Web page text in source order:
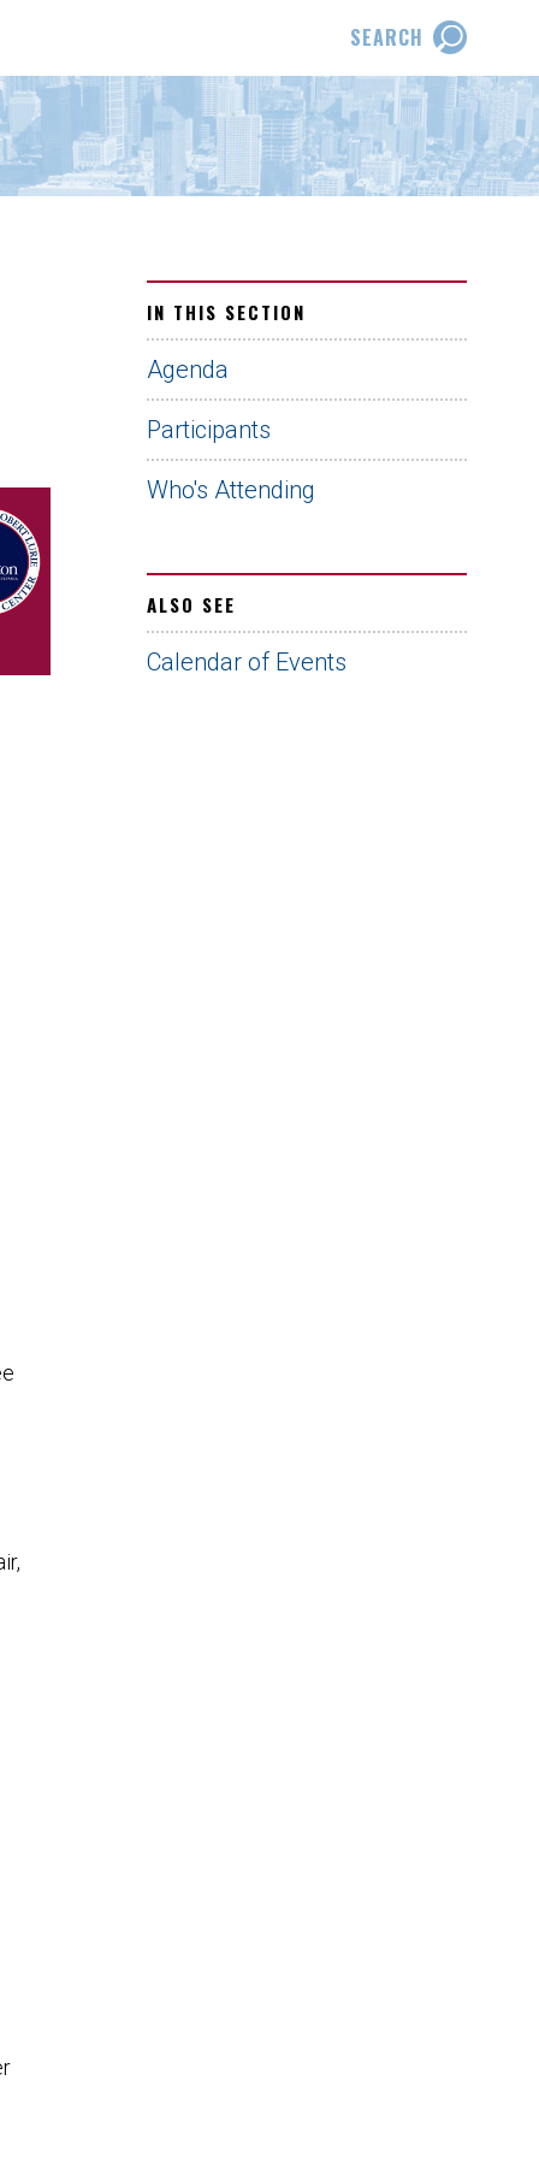
SEARCH
IN THIS SECTION
Agenda
Participants
Who's Attending
ALSO SEE
Calendar of Events